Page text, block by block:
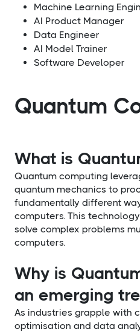
Machine Learning
AI Product Manager
Data Engineer
AI Model Trainer
Software Developer
Quantum
What is
Quantum computing
quantum mechanics to
fundamentally different
computers. This
solve complex problems
computers.
Why is
an emerging
As industries grapple with
optimisation and data